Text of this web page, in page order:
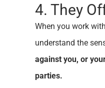
4. They
When you work
understand the
against you, or
parties.